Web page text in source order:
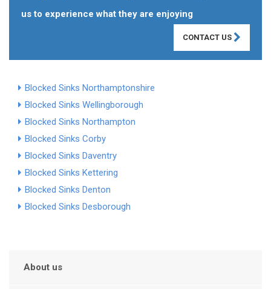
us to experience what they are enjoying
CONTACT US
Blocked Sinks Northamptonshire
Blocked Sinks Wellingborough
Blocked Sinks Northampton
Blocked Sinks Corby
Blocked Sinks Daventry
Blocked Sinks Kettering
Blocked Sinks Denton
Blocked Sinks Desborough
About us